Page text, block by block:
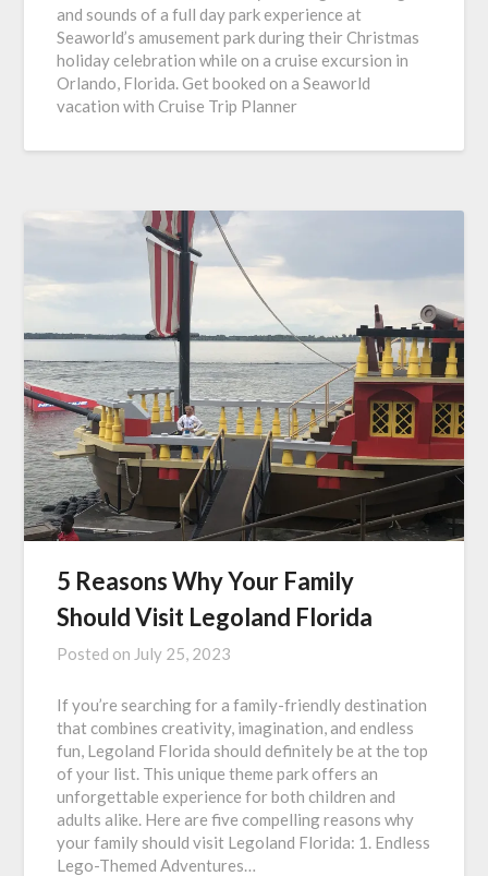
and sounds of a full day park experience at
Seaworld’s amusement park during their Christmas
holiday celebration while on a cruise excursion in
Orlando, Florida. Get booked on a Seaworld
vacation with Cruise Trip Planner
5 Reasons Why Your Family
Should Visit Legoland Florida
Posted on July 25, 2023
If you’re searching for a family-friendly destination
that combines creativity, imagination, and endless
fun, Legoland Florida should definitely be at the top
of your list. This unique theme park offers an
unforgettable experience for both children and
adults alike. Here are five compelling reasons why
your family should visit Legoland Florida: 1. Endless
Lego-Themed Adventures…